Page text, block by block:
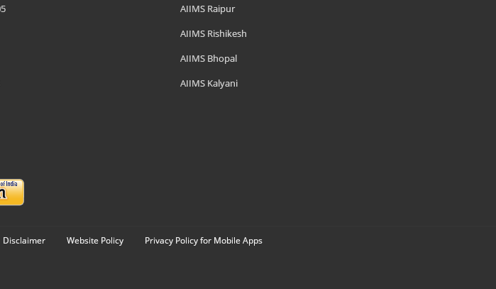
AIIMS Raipur
AIIMS Rishikesh
AIIMS Bhopal
AIIMS Kalyani
Disclaimer Website Policy Privacy Policy for Mobile Apps